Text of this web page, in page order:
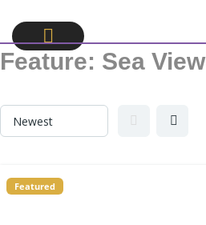
Feature: Sea View
Featured